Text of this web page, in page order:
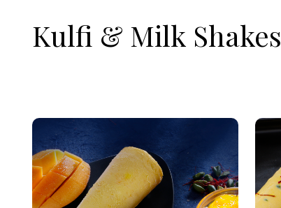
Kulfi & Milk Shakes